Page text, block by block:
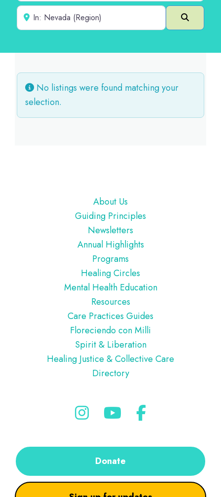
Near
Search
No listings were found matching your
selection.
About Us
Guiding Principles
Newsletters
Annual Highlights
Programs
Healing Circles
Mental Health Education
Resources
Care Practices Guides
Floreciendo con Milli
Spirit & Liberation
Healing Justice & Collective Care
Directory
Donate